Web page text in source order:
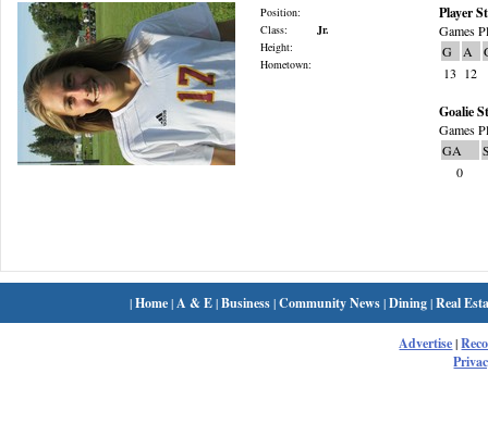
Position:
Class:
Jr.
Height:
Hometown:
Player
Games
G
A
13
12
Goalie
Games
GA
0
|Home| A & E|Business|Community News|Dining|Real
Advertise|